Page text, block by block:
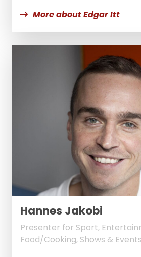
More about Edgar Itt
Hannes Jakobi
Presenter for Sport,
Food/Cooking, Shows & Events